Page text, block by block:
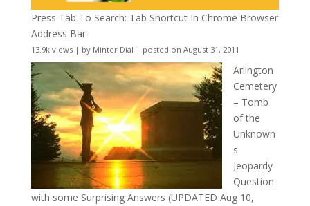
Press Tab To Search: Tab Shortcut In Chrome Browser
Address Bar
13.9k views| by Minter Dial | posted on August 31, 2011
Arlington
Cemetery
– Tomb
of the
Unknown
s
Jeopardy
Question
with some Surprising Answers (UPDATED Aug 10,